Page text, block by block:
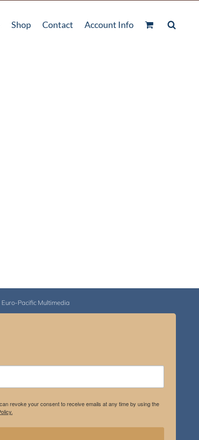
Shop Contact Account Info
Euro-Pacific Multimedia
revoke your consent to receive emails at any time by using the